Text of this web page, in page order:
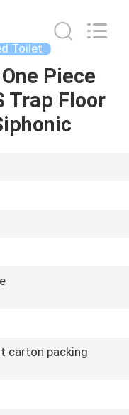
Toilet
Piece
Trap Floor
carton packing